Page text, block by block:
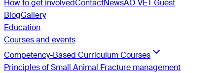
How to get involvedContactNewsAO VET Guest
BlogGallery
Education
Courses and events
Competency-Based Curriculum Courses
Principles of Small Animal Fracture management